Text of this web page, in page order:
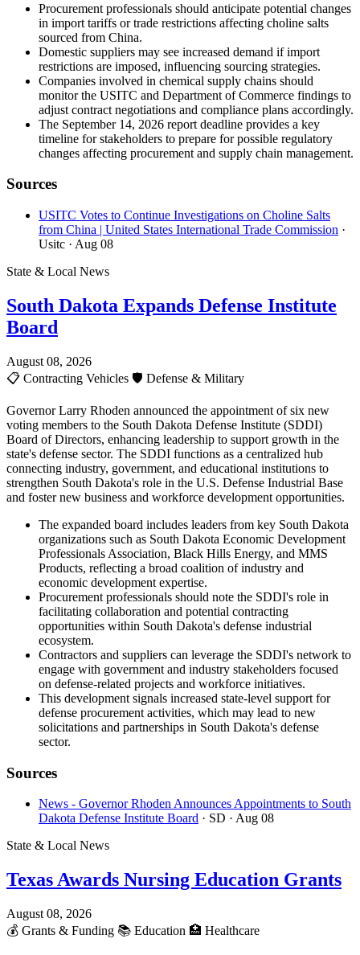
Procurement professionals should anticipate potential changes
in import tariffs or trade restrictions affecting choline salts
sourced from China.
Domestic suppliers may see increased demand if import
restrictions are imposed, influencing sourcing strategies.
Companies involved in chemical supply chains should
monitor the USITC and Department of Commerce findings to
adjust contract negotiations and compliance plans accordingly.
The September 14, 2026 report deadline provides a key
timeline for stakeholders to prepare for possible regulatory
changes affecting procurement and supply chain management.
Sources
USITC Votes to Continue Investigations on Choline Salts
from China | United States International Trade Commission ·
Usitc · Aug 08
State & Local News
South Dakota Expands Defense Institute
Board
August 08, 2026
📋 Contracting Vehicles 🛡️ Defense & Military
Governor Larry Rhoden announced the appointment of six new
voting members to the South Dakota Defense Institute (SDDI)
Board of Directors, enhancing leadership to support growth in the
state's defense sector. The SDDI functions as a centralized hub
connecting industry, government, and educational institutions to
strengthen South Dakota's role in the U.S. Defense Industrial Base
and foster new business and workforce development opportunities.
The expanded board includes leaders from key South Dakota
organizations such as South Dakota Economic Development
Professionals Association, Black Hills Energy, and MMS
Products, reflecting a broad coalition of industry and
economic development expertise.
Procurement professionals should note the SDDI's role in
facilitating collaboration and potential contracting
opportunities within South Dakota's defense industrial
ecosystem.
Contractors and suppliers can leverage the SDDI's network to
engage with government and industry stakeholders focused
on defense-related projects and workforce initiatives.
This development signals increased state-level support for
defense procurement activities, which may lead to new
solicitations and partnerships in South Dakota's defense
sector.
Sources
News - Governor Rhoden Announces Appointments to South
Dakota Defense Institute Board · SD · Aug 08
State & Local News
Texas Awards Nursing Education Grants
August 08, 2026
💰 Grants & Funding 📚 Education 🏥 Healthcare